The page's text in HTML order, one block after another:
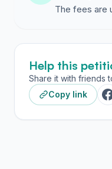
The fees are
Help this
Share it with friends
Copy link